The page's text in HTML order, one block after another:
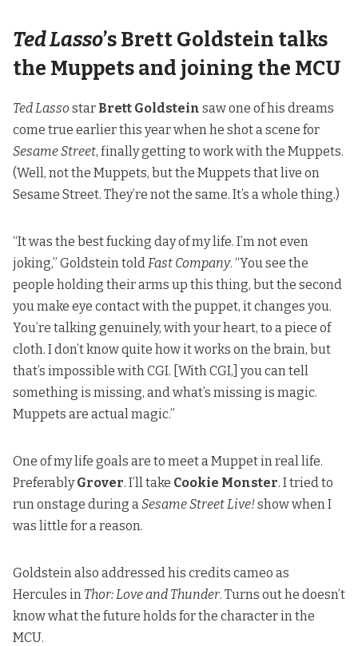
Ted Lasso’s Brett Goldstein talks
the Muppets and joining the MCU
Ted Lassostar Brett Goldstein saw one of his dreams
come true earlier this year when he shot a scene for
Sesame Street, finally getting to work with the Muppets.
(Well, not the Muppets, but the Muppets that live on
Sesame Street. They’re not the same. It’s a whole thing.)
“It was the best fucking day of my life. I’m not even
joking,” Goldstein told Fast Company. “You see the
people holding their arms up this thing, but the second
you make eye contact with the puppet, it changes you.
You’re talking genuinely, with your heart, to a piece of
cloth. I don’t know quite how it works on the brain, but
that’s impossible with CGI. [With CGI,] you can tell
something is missing, and what’s missing is magic.
Muppets are actual magic.”
One of my life goals are to meet a Muppet in real life.
PreferablyGrover. I’ll take Cookie Monster. I tried to
run onstage during a Sesame Street Live!show when I
was little for a reason.
Goldstein also addressed his credits cameo as
Hercules in Thor: Love and Thunder. Turns out he doesn’t
know what the future holds for the character in the
MCU.